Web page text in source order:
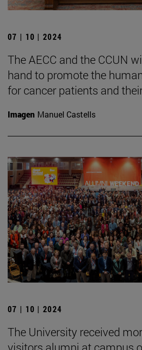
07 | 10 | 2024
The AECC and the CCUN
hand to promote the
for cancer patients and
Imagen Manuel Castells
07 | 10 | 2024
The University received